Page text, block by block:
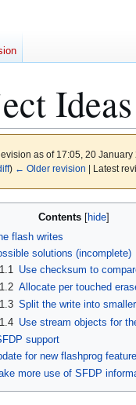
Ideas
as of 17:05, 20
) ← Older revision | Latest
Contents
flash writes
solutions (incomplete)
Use checksum to
Allocate per touched
Split the write into
Use stream objects for
support
for new flashprog
more use of SFDP